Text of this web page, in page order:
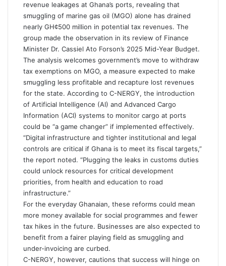
revenue leakages at Ghana’s ports, revealing that
smuggling of marine gas oil (MGO) alone has drained
nearly GH¢500 million in potential tax revenues. The
group made the observation in its review of Finance
Minister Dr. Cassiel Ato Forson’s 2025 Mid-Year Budget.
The analysis welcomes government’s move to withdraw
tax exemptions on MGO, a measure expected to make
smuggling less profitable and recapture lost revenues
for the state. According to C-NERGY, the introduction
of Artificial Intelligence (AI) and Advanced Cargo
Information (ACI) systems to monitor cargo at ports
could be “a game changer” if implemented effectively.
“Digital infrastructure and tighter institutional and legal
controls are critical if Ghana is to meet its fiscal targets,”
the report noted. “Plugging the leaks in customs duties
could unlock resources for critical development
priorities, from health and education to road
infrastructure.”
For the everyday Ghanaian, these reforms could mean
more money available for social programmes and fewer
tax hikes in the future. Businesses are also expected to
benefit from a fairer playing field as smuggling and
under-invoicing are curbed.
C-NERGY, however, cautions that success will hinge on